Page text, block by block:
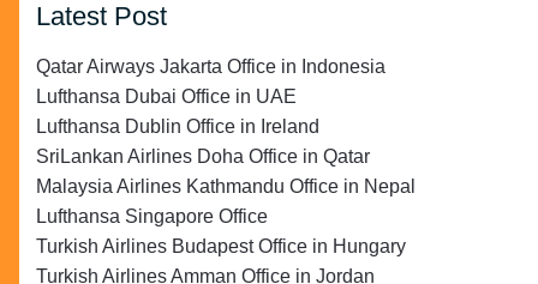
Latest Post
Qatar Airways Jakarta Office in Indonesia
Lufthansa Dubai Office in UAE
Lufthansa Dublin Office in Ireland
SriLankan Airlines Doha Office in Qatar
Malaysia Airlines Kathmandu Office in Nepal
Lufthansa Singapore Office
Turkish Airlines Budapest Office in Hungary
Turkish Airlines Amman Office in Jordan